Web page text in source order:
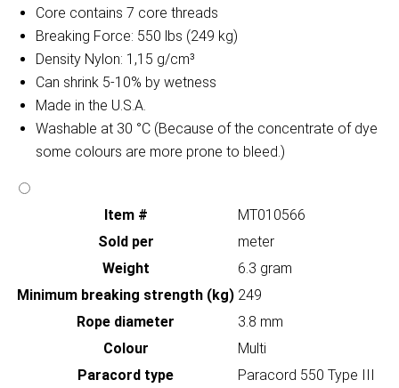
Core contains 7 core threads
Breaking Force: 550 lbs (249 kg)
Density Nylon: 1,15 g/cm³
Can shrink 5-10% by wetness
Made in the U.S.A.
Washable at 30 °C (Because of the concentrate of dye
some colours are more prone to bleed.)
Item #
MT010566
Sold per
meter
Weight
6.3 gram
Minimum breaking strength (kg) 249
Rope diameter
3.8 mm
Colour
Multi
Paracord type
Paracord 550 Type III